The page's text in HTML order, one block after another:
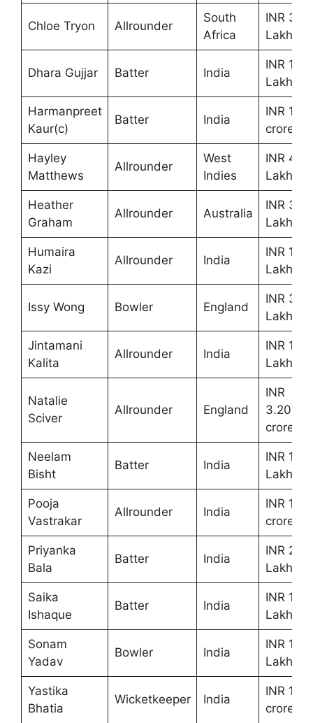
Chloe Tryon Allrounder
South
Africa
INR 30
Lakhs
Dhara Gujjar Batter India
INR 10
Lakhs
Harmanpreet
Kaur(c)
Batter India
INR 1.60
crores
Hayley
Matthews
Allrounder
West
Indies
INR 40
Lakhs
Heather
Graham
Allrounder Australia
INR 30
Lakhs
Humaira
Kazi
Allrounder India
INR 10
Lakhs
Issy Wong Bowler England
INR 30
Lakhs
Jintamani
Kalita
Allrounder India
INR 10
Lakhs
Natalie
Sciver
Allrounder England
INR
3.20
crores
Neelam
Bisht
Batter India
INR 10
Lakhs
Pooja
Vastrakar
Allrounder India
INR 1.90
crores
Priyanka
Bala
Batter India
INR 20
Lakhs
Saika
Ishaque
Batter India
INR 10
Lakhs
Sonam
Yadav
Bowler India
INR 10
Lakhs
Yastika
Bhatia
Wicketkeeper India
INR 1.50
crores